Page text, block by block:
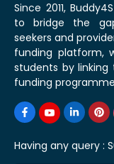
Since 2011,
to bridge the
seekers and
funding platform,
students by
funding
Having any query :